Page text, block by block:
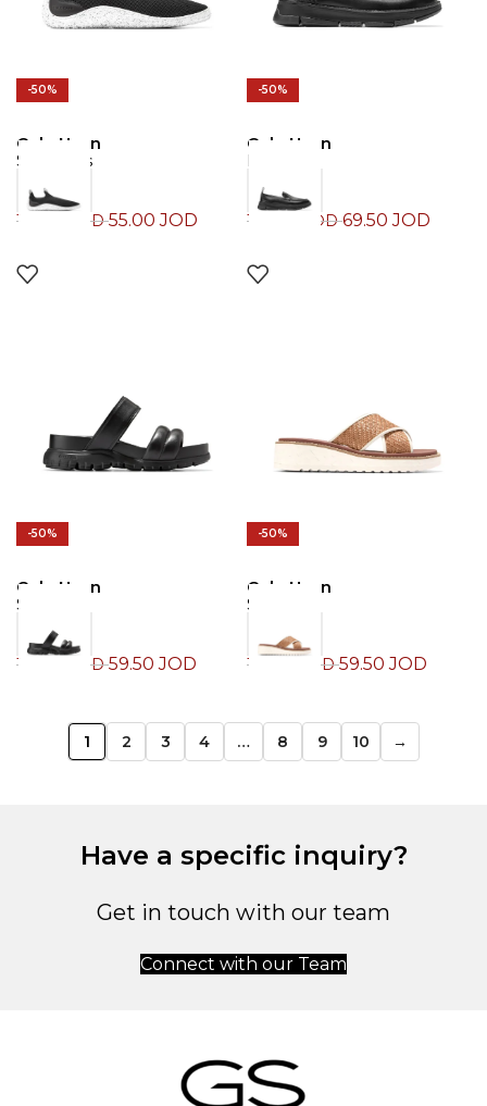
-50%
Cole Haan
Sneakers
110.00 JOD55.00JOD
-50%
Cole Haan
Loafers
139.00 JOD69.50JOD
-50%
Cole Haan
Slide
119.00 JOD59.50JOD
-50%
Cole Haan
Slide
119.00 JOD59.50JOD
1 2 3 4 … 8 9 10 →
Have a specific inquiry?
Get in touch with our team
Connect with our Team